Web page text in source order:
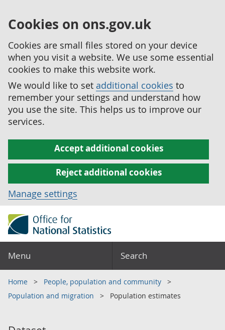
Cookies on ons.gov.uk
Cookies are small files stored on your device
when you visit a website. We use some essential
cookies to make this website work.
We would like to set additional cookies to
remember your settings and understand how
you use the site. This helps us to improve our
services.
Accept additional cookies
Reject additional cookies
Manage settings
Menu Search
Home
People, population and community
Population and migration
Population estimates